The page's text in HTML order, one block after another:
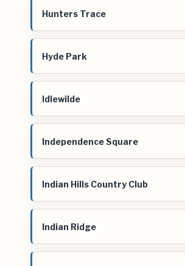
Hunters Trace
Hyde Park
Idlewilde
Independence Square
Indian Hills Country Club
Indian Ridge